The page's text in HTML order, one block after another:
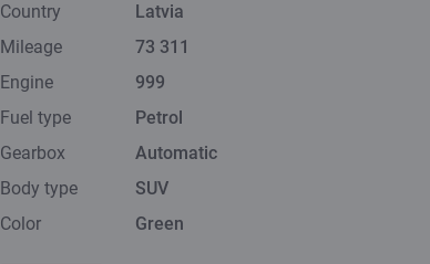
Country
Latvia
Mileage
73 311
Engine
999
Fuel type
Petrol
Gearbox
Automatic
Body type
SUV
Color
Green